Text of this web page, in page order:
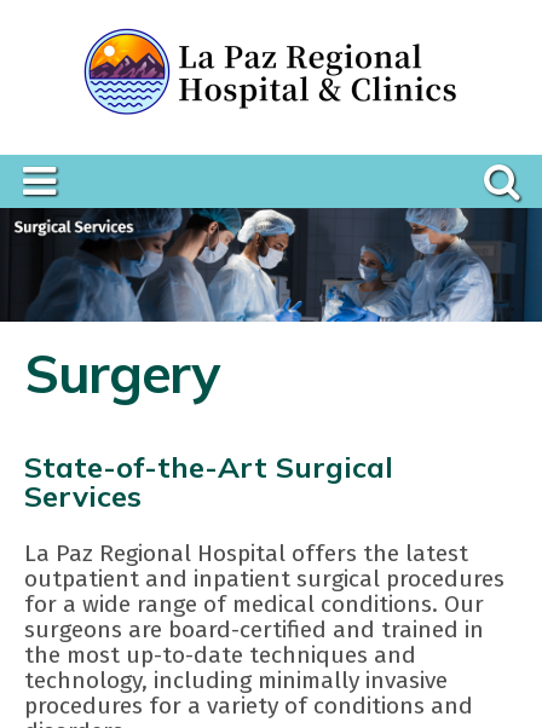
Surgery
State-of-the-Art Surgical
Services
La Paz Regional Hospital offers the latest
outpatient and inpatient surgical procedures
for a wide range of medical conditions. Our
surgeons are board-certified and trained in
the most up-to-date techniques and
technology, including minimally invasive
procedures for a variety of conditions and